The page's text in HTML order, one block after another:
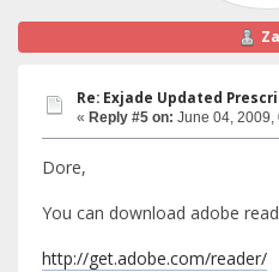
Re: Exjade Updated
« Reply #5 on: June 04, 2009,
Dore,
You can download adobe
http://get.adobe.com/reader/